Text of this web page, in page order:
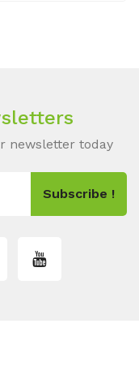
newsletter today
Subscribe !